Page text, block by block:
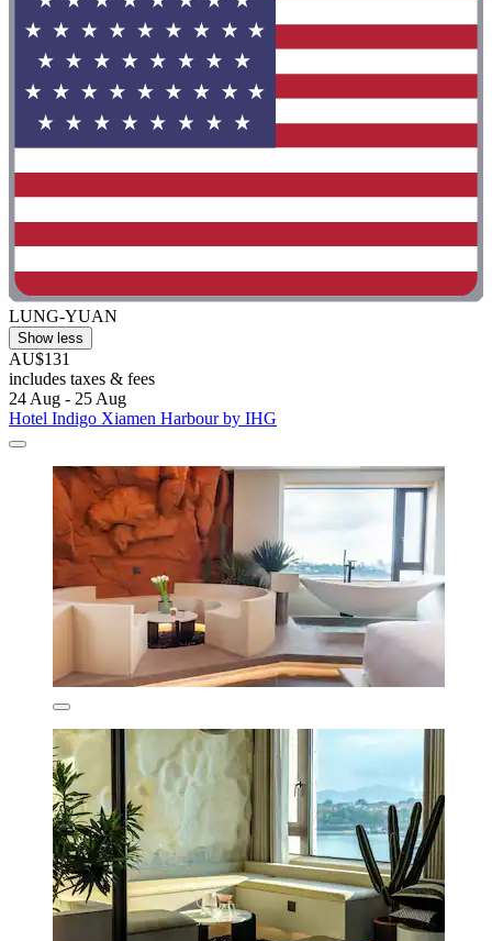
LUNG-YUAN
Show less
AU$131
includes taxes & fees
24 Aug - 25 Aug
Hotel Indigo Xiamen Harbour by IHG